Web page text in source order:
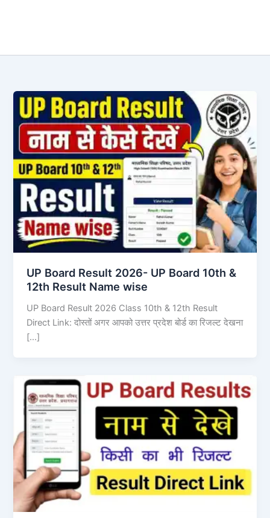
UP Board Result 2026- UP Board 10th &
12th Result Name wise
UP Board Result 2026 Class 10th & 12th Result
Direct Link: दोस्तों अगर आपको उत्तर प्रदेश बोर्ड का रिजल्ट देखना
[…]